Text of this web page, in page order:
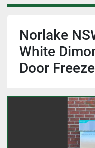
Norlake
White
Door